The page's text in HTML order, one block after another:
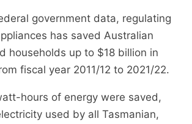
government data, regulating
has saved Australian
households up to $18 billion in
fiscal year 2011/12 to 2021/22.
hours of energy were saved,
used by all Tasmanian,